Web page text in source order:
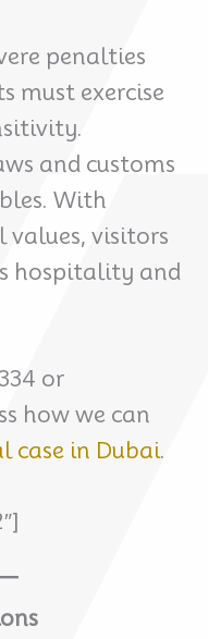
penalties
must exercise
and customs
With
values, visitors
hospitality and
or
how we can
case in Dubai.